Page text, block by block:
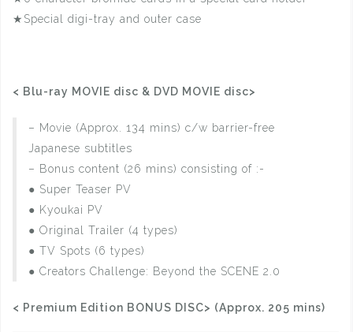
★Special digi-tray and outer case
< Blu-ray MOVIE disc & DVD MOVIE disc>
– Movie (Approx. 134 mins) c/w barrier-free
Japanese subtitles
– Bonus content (26 mins) consisting of :-
● Super Teaser PV
● Kyoukai PV
● Original Trailer (4 types)
● TV Spots (6 types)
● Creators Challenge: Beyond the SCENE 2.0
< Premium Edition BONUS DISC> (Approx. 205 mins)